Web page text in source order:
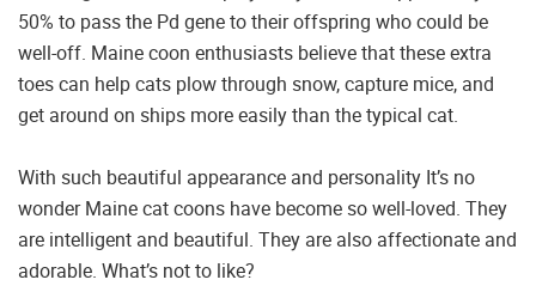
50% to pass the Pd gene to their offspring who could be
well-off. Maine coon enthusiasts believe that these extra
toes can help cats plow through snow, capture mice, and
get around on ships more easily than the typical cat.
With such beautiful appearance and personality It’s no
wonder Maine cat coons have become so well-loved. They
are intelligent and beautiful. They are also affectionate and
adorable. What’s not to like?